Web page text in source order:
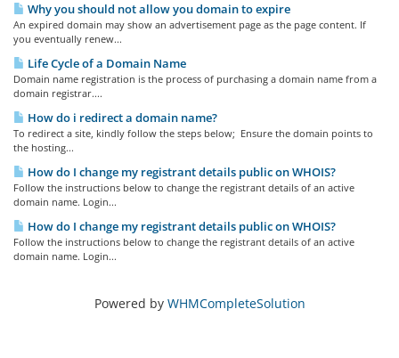
Why you should not allow you domain to expire
An expired domain may show an advertisement page as the page content. If
you eventually renew...
Life Cycle of a Domain Name
Domain name registration is the process of purchasing a domain name from a
domain registrar....
How do i redirect a domain name?
To redirect a site, kindly follow the steps below; Ensure the domain points to
the hosting...
How do I change my registrant details public on WHOIS?
Follow the instructions below to change the registrant details of an active
domain name. Login...
How do I change my registrant details public on WHOIS?
Follow the instructions below to change the registrant details of an active
domain name. Login...
Powered by WHMCompleteSolution